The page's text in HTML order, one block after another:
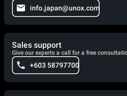
info.japan@unox.com
Sales support
Give our experts a call for a free
+603 58797700